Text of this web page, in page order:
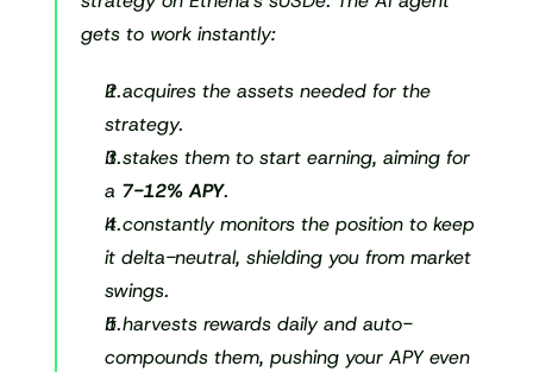
gets to work instantly:
It acquires the assets needed for the
strategy.
It stakes them to start earning, aiming for
a 7-12% APY.
It constantly monitors the position to keep
it delta-neutral, shielding you from market
swings.
It harvests rewards daily and auto-
compounds them, pushing your APY even